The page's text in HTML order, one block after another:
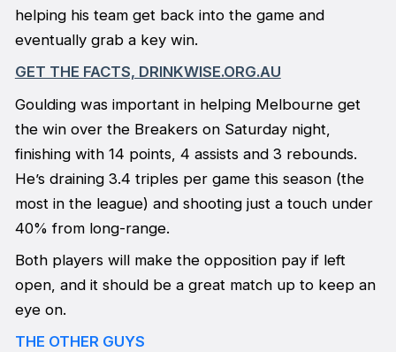
helping his team get back into the game and
eventually grab a key win.
GET THE FACTS, DRINKWISE.ORG.AU
Goulding was important in helping Melbourne get
the win over the Breakers on Saturday night,
finishing with 14 points, 4 assists and 3 rebounds.
He’s draining 3.4 triples per game this season (the
most in the league) and shooting just a touch under
40% from long-range.
Both players will make the opposition pay if left
open, and it should be a great match up to keep an
eye on.
THE OTHER GUYS